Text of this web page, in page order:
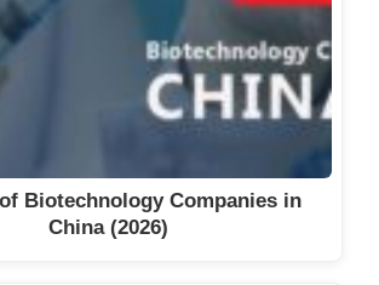
Biotechnology Companies in
China (2026)